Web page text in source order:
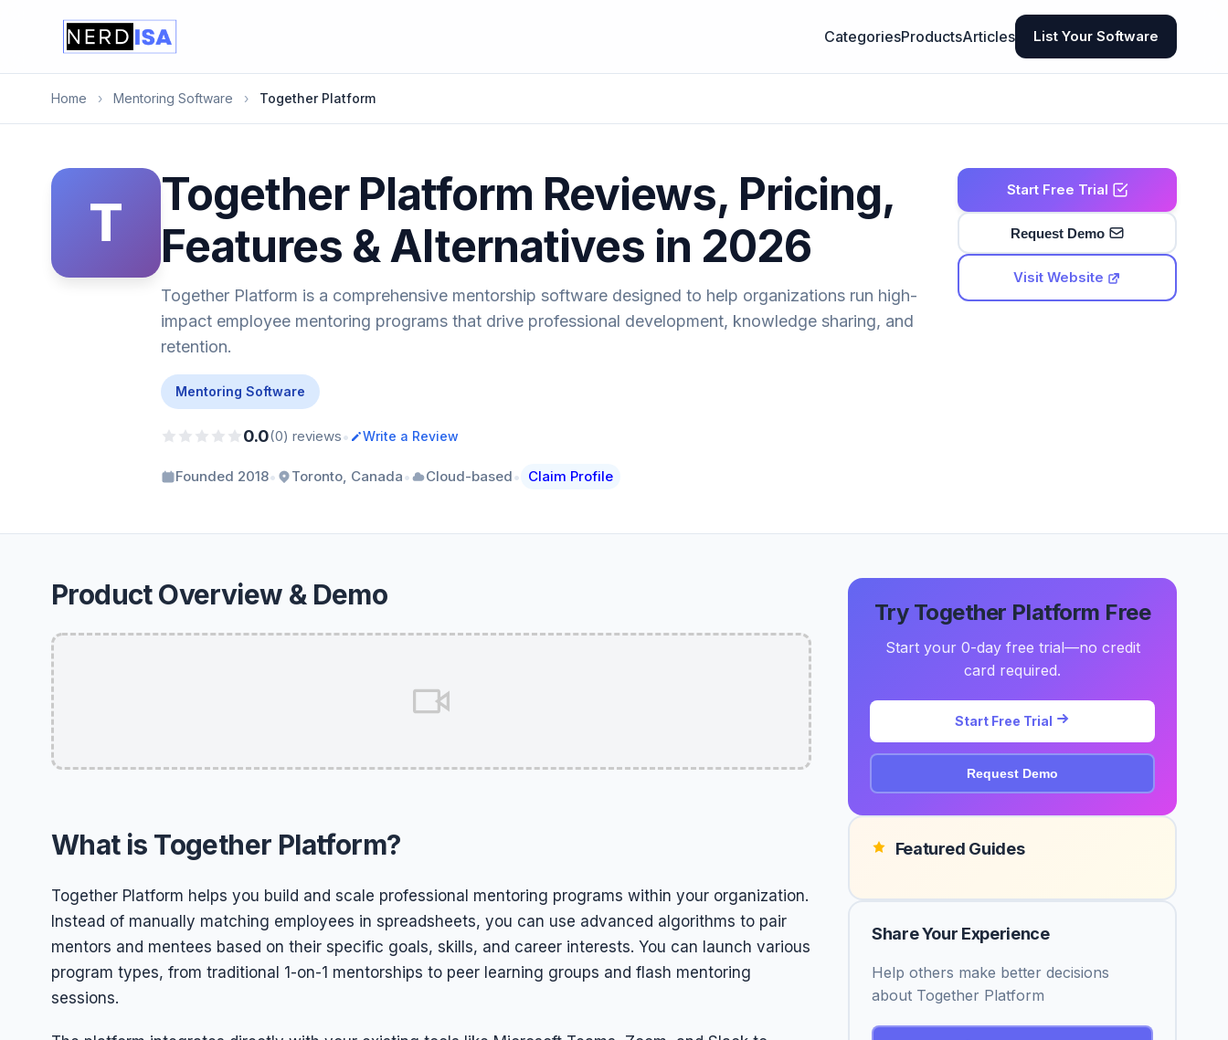
CategoriesProductsArticles List Your Software
Home › Mentoring Software › Together Platform
T
Together Platform Reviews, Pricing,
Features & Alternatives in 2026
Together Platform is a comprehensive mentorship software designed to help organizations run high-
impact employee mentoring programs that drive professional development, knowledge sharing, and
retention.
Mentoring Software
0.0(0) reviews• Write a Review
Founded 2018• Toronto, Canada• Cloud-based• Claim Profile
Start Free Trial
Request Demo
Visit Website
Product Overview & Demo
What is Together Platform?
Together Platform helps you build and scale professional mentoring programs within your organization.
Instead of manually matching employees in spreadsheets, you can use advanced algorithms to pair
mentors and mentees based on their specific goals, skills, and career interests. You can launch various
program types, from traditional 1-on-1 mentorships to peer learning groups and flash mentoring
sessions.
Try Together Platform Free
Start your 0-day free trial—no credit
card required.
Start Free Trial
Request Demo
Featured Guides
Share Your Experience
Help others make better decisions
about Together Platform